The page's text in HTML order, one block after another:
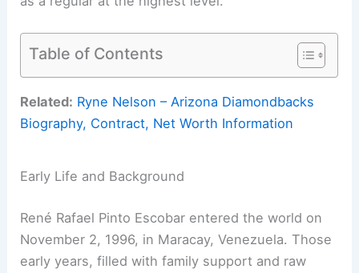
Table of Contents
Related: Ryne Nelson – Arizona Diamondbacks
Biography, Contract, Net Worth Information
Early Life and Background
René Rafael Pinto Escobar entered the world on
November 2, 1996, in Maracay, Venezuela. Those
early years, filled with family support and raw